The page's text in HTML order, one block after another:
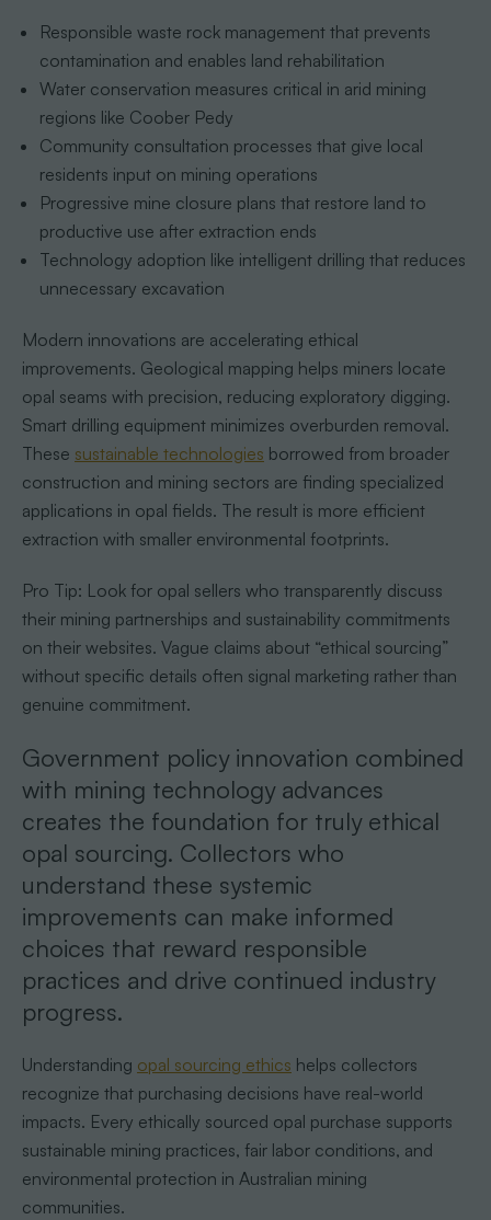
Responsible waste rock management that prevents
contamination and enables land rehabilitation
Water conservation measures critical in arid mining
regions like Coober Pedy
Community consultation processes that give local
residents input on mining operations
Progressive mine closure plans that restore land to
productive use after extraction ends
Technology adoption like intelligent drilling that reduces
unnecessary excavation
Modern innovations are accelerating ethical
improvements. Geological mapping helps miners locate
opal seams with precision, reducing exploratory digging.
Smart drilling equipment minimizes overburden removal.
These sustainable technologies borrowed from broader
construction and mining sectors are finding specialized
applications in opal fields. The result is more efficient
extraction with smaller environmental footprints.
Pro Tip: Look for opal sellers who transparently discuss
their mining partnerships and sustainability commitments
on their websites. Vague claims about “ethical sourcing”
without specific details often signal marketing rather than
genuine commitment.
Government policy innovation combined
with mining technology advances
creates the foundation for truly ethical
opal sourcing. Collectors who
understand these systemic
improvements can make informed
choices that reward responsible
practices and drive continued industry
progress.
Understanding opal sourcing ethics helps collectors
recognize that purchasing decisions have real-world
impacts. Every ethically sourced opal purchase supports
sustainable mining practices, fair labor conditions, and
environmental protection in Australian mining
communities.